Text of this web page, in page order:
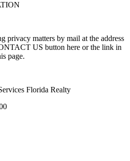
privacy matters by mail at the address
US button here or the link in
page.
Florida Realty